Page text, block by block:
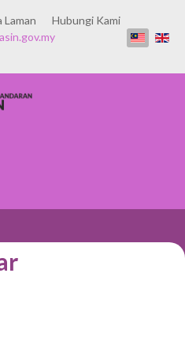
Laman
Hubungi Kami